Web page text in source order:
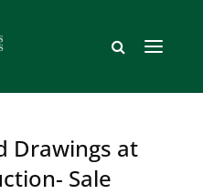
Drawings at
Sale